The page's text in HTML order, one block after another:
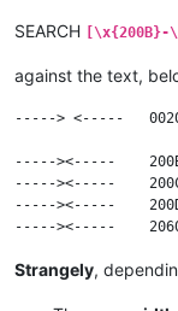
SEARCH [\x{200B}-
against the text,
-----> <-----	0020	0020	SP		SPACE
----->​<-----	200B	8203	ZWSP	ZERO WIDTH SPACE
----->‍<-----	200C	8204	ZWNJ	ZERO WIDTH NON-JOINER
----->‌<-----	200D	8205	ZWJ		ZERO WIDTH JOINER
Strangely,